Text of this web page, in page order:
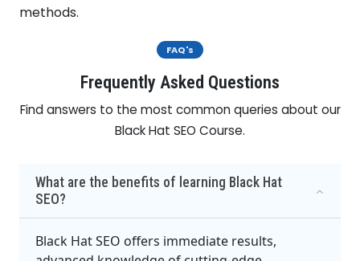
methods.
FAQ's
Frequently Asked Questions
Find answers to the most common queries about our
Black Hat SEO Course.
What are the benefits of learning Black Hat
SEO?
Black Hat SEO offers immediate results,